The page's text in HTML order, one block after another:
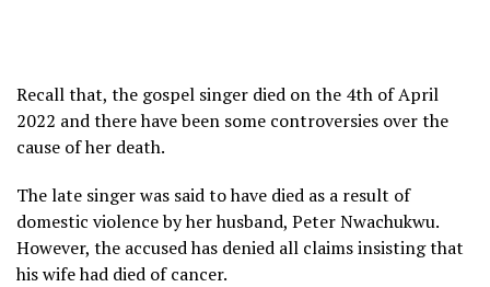
Recall that, the gospel singer died on the 4th of April
2022 and there have been some controversies over the
cause of her death.
The late singer was said to have died as a result of
domestic violence by her husband, Peter Nwachukwu.
However, the accused has denied all claims insisting that
his wife had died of cancer.